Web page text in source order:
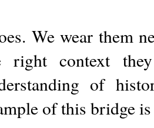
We wear them
right context
of
of this bridge